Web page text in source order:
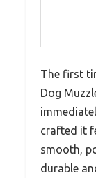
The first
Dog
crafted it
smooth,
durable